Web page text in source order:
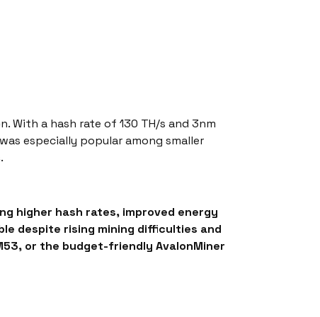
a hash rate of 130 TH/s and 3nm
especially popular among smaller
higher hash rates, improved energy
despite rising mining difficulties and
or the budget-friendly AvalonMiner